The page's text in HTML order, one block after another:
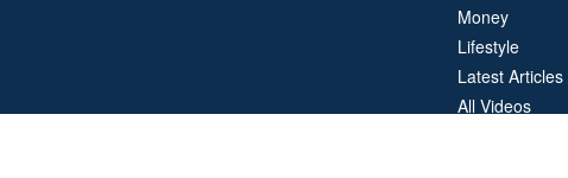
Money
Lifestyle
Latest Articles
All Videos